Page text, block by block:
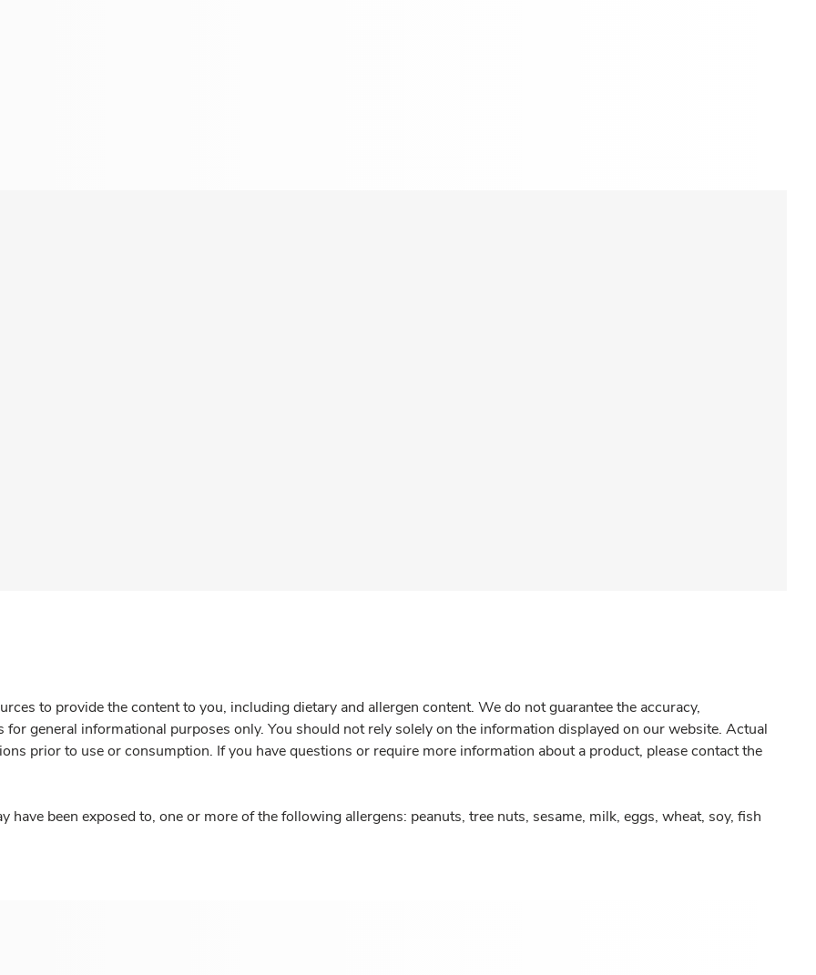
to provide the content to you, including dietary and allergen content. We do not guarantee the accuracy,
general informational purposes only. You should not rely solely on the information displayed on our website. Actual
prior to use or consumption. If you have questions or require more information about a product, please contact the
have been exposed to, one or more of the following allergens: peanuts, tree nuts, sesame, milk, eggs, wheat, soy, fish